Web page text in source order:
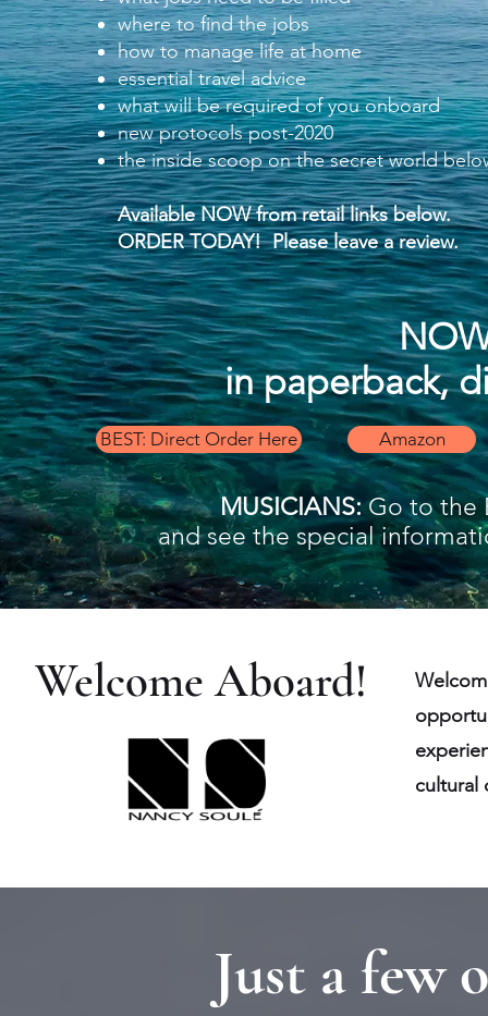
in paperback,
MUSICIANS:Go to the
and see the special
where to find the jobs
how to manage life at home
essential travel advice
what will be required of you onboard
new protocols post-2020
the inside scoop on the secret world
Available NOW fromretail links below.
ORDER TODAY!Please leave a review.
Amazon
BEST: Direct Order Here
Welcome Aboard!
cultural
Just a few